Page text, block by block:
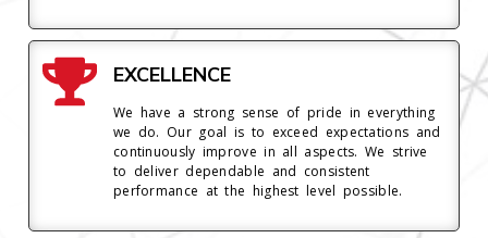
EXCELLENCE
We have a strong sense of pride in everything
we do. Our goal is to exceed expectations and
continuously improve in all aspects. We strive
to deliver dependable and consistent
performance at the highest level possible.